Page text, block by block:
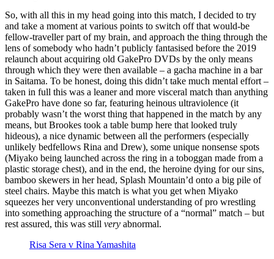
So, with all this in my head going into this match, I decided to try
and take a moment at various points to switch off that would-be
fellow-traveller part of my brain, and approach the thing through the
lens of somebody who hadn’t publicly fantasised before the 2019
relaunch about acquiring old GakePro DVDs by the only means
through which they were then available – a gacha machine in a bar
in Saitama. To be honest, doing this didn’t take much mental effort –
taken in full this was a leaner and more visceral match than anything
GakePro have done so far, featuring heinous ultraviolence (it
probably wasn’t the worst thing that happened in the match by any
means, but Brookes took a table bump here that looked truly
hideous), a nice dynamic between all the performers (especially
unlikely bedfellows Rina and Drew), some unique nonsense spots
(Miyako being launched across the ring in a toboggan made from a
plastic storage chest), and in the end, the heroine dying for our sins,
bamboo skewers in her head, Splash Mountain’d onto a big pile of
steel chairs. Maybe this match is what you get when Miyako
squeezes her very unconventional understanding of pro wrestling
into something approaching the structure of a “normal” match – but
rest assured, this was still very abnormal.
Risa Sera v Rina Yamashita